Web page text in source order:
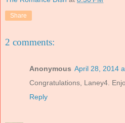
Share
2 comments:
Anonymous April 28, 2014
Congratulations, Laney4.
Reply